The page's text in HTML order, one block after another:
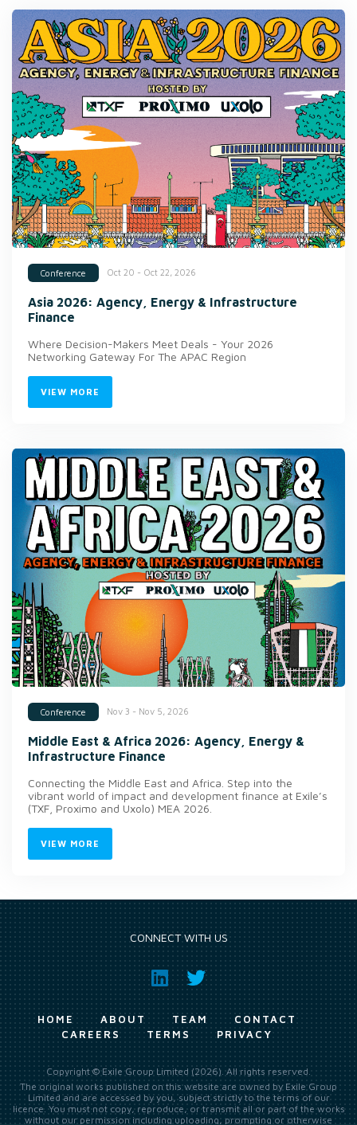
Conference Oct 20 - Oct 22, 2026
Asia 2026: Agency, Energy & Infrastructure
Finance
Where Decision-Makers Meet Deals - Your 2026
Networking Gateway For The APAC Region
VIEW MORE
Conference Nov 3 - Nov 5, 2026
Middle East & Africa 2026: Agency, Energy &
Infrastructure Finance
Connecting the Middle East and Africa. Step into the
vibrant world of impact and development finance at Exile’s
(TXF, Proximo and Uxolo) MEA 2026.
VIEW MORE
CONNECT WITH US
HOME ABOUT TEAM
CONTACT
CAREERS
TERMS PRIVACY
Copyright © Exile Group Limited (2026). All rights reserved.
The original works published on this website are owned by Exile Group
Limited and are accessed by you, subject strictly to the terms of our
licence. You must not copy, reproduce, or transmit all or part of the works
without our permission including uploading, prompting or otherwise